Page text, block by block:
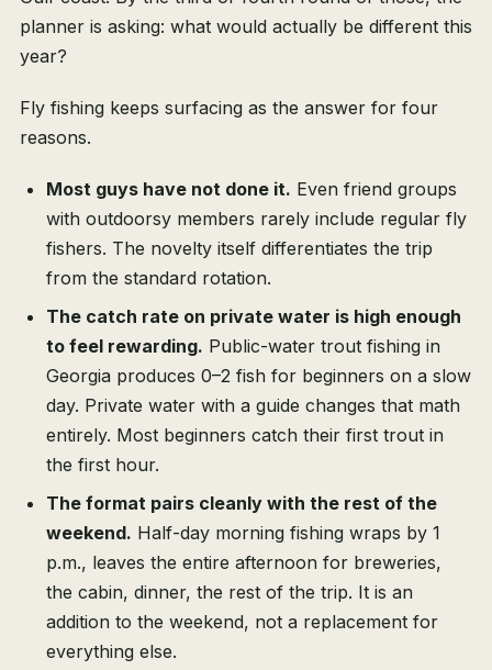
planner is asking: what would actually be different this
year?
Fly fishing keeps surfacing as the answer for four
reasons.
Most guys have not done it. Even friend groups
with outdoorsy members rarely include regular fly
fishers. The novelty itself differentiates the trip
from the standard rotation.
The catch rate on private water is high enough
to feel rewarding. Public-water trout fishing in
Georgia produces 0–2 fish for beginners on a slow
day. Private water with a guide changes that math
entirely. Most beginners catch their first trout in
the first hour.
The format pairs cleanly with the rest of the
weekend. Half-day morning fishing wraps by 1
p.m., leaves the entire afternoon for breweries,
the cabin, dinner, the rest of the trip. It is an
addition to the weekend, not a replacement for
everything else.